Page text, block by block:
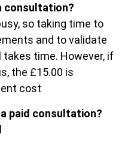
consultation?
so taking time to
and to validate
time. However, if
the £15.00 is
cost
paid consultation?